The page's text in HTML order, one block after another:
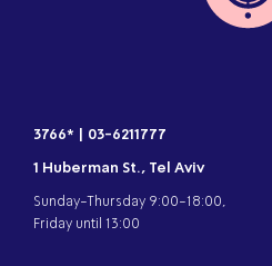
3766*
03-6211777
1 Huberman St., Tel Aviv
Sunday-Thursday 9:00-18:00,
Friday until 13:00